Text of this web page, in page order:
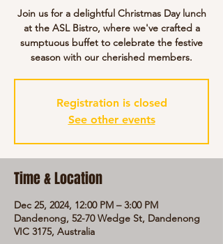
Join us for a delightful Christmas Day lunch
at the ASL Bistro, where we've crafted a
sumptuous buffet to celebrate the festive
season with our cherished members.
Registration is closed
See other events
Time & Location
Dec 25, 2024, 12:00 PM – 3:00 PM
Dandenong, 52-70 Wedge St, Dandenong
VIC 3175, Australia